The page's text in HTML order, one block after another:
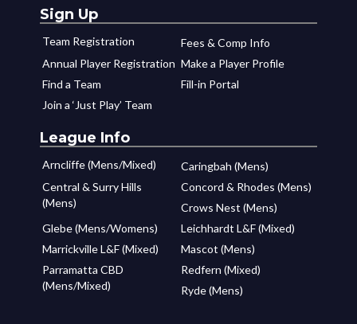
Sign Up
Team Registration
Fees & Comp Info
Annual Player Registration Make a Player Profile
Find a Team
Fill-in Portal
Join a ‘Just Play’ Team
League Info
Arncliffe (Mens/Mixed)
Caringbah (Mens)
Central & Surry Hills
(Mens)
Concord & Rhodes (Mens)
Crows Nest (Mens)
Glebe (Mens/Womens)
Leichhardt L&F (Mixed)
Marrickville L&F (Mixed)
Mascot (Mens)
Parramatta CBD
(Mens/Mixed)
Redfern (Mixed)
Ryde (Mens)